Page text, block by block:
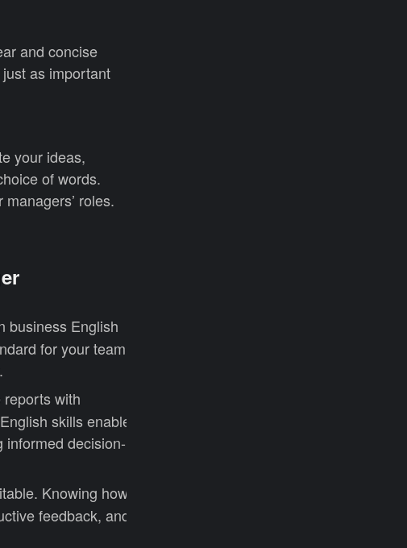
and concise
as important
your ideas,
of words.
roles.
business English
for your team.
with
skills enable
informed decision-
Knowing how
feedback, and